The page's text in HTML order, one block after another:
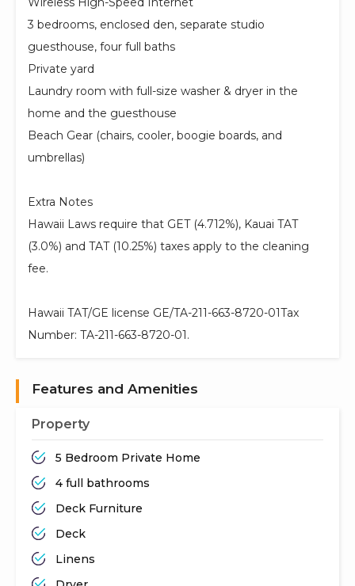
3 bedrooms, enclosed den, separate studio
guesthouse, four full baths
Private yard
Laundry room with full-size washer & dryer in the
home and the guesthouse
Beach Gear (chairs, cooler, boogie boards, and
umbrellas)
Extra Notes
Hawaii Laws require that GET (4.712%), Kauai TAT
(3.0%) and TAT (10.25%) taxes apply to the cleaning
fee.
Hawaii TAT/GE license GE/TA-211-663-8720-01Tax
Number: TA-211-663-8720-01.
Features and Amenities
Property
5 Bedroom Private Home
4 full bathrooms
Deck Furniture
Deck
Linens